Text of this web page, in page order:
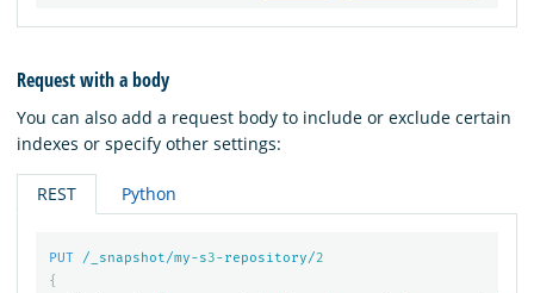
Request with a body
You can also add a request body to include or exclude certain
indexes or specify other settings:
REST Python
PUT /_snapshot/my-s3-repository/2
{